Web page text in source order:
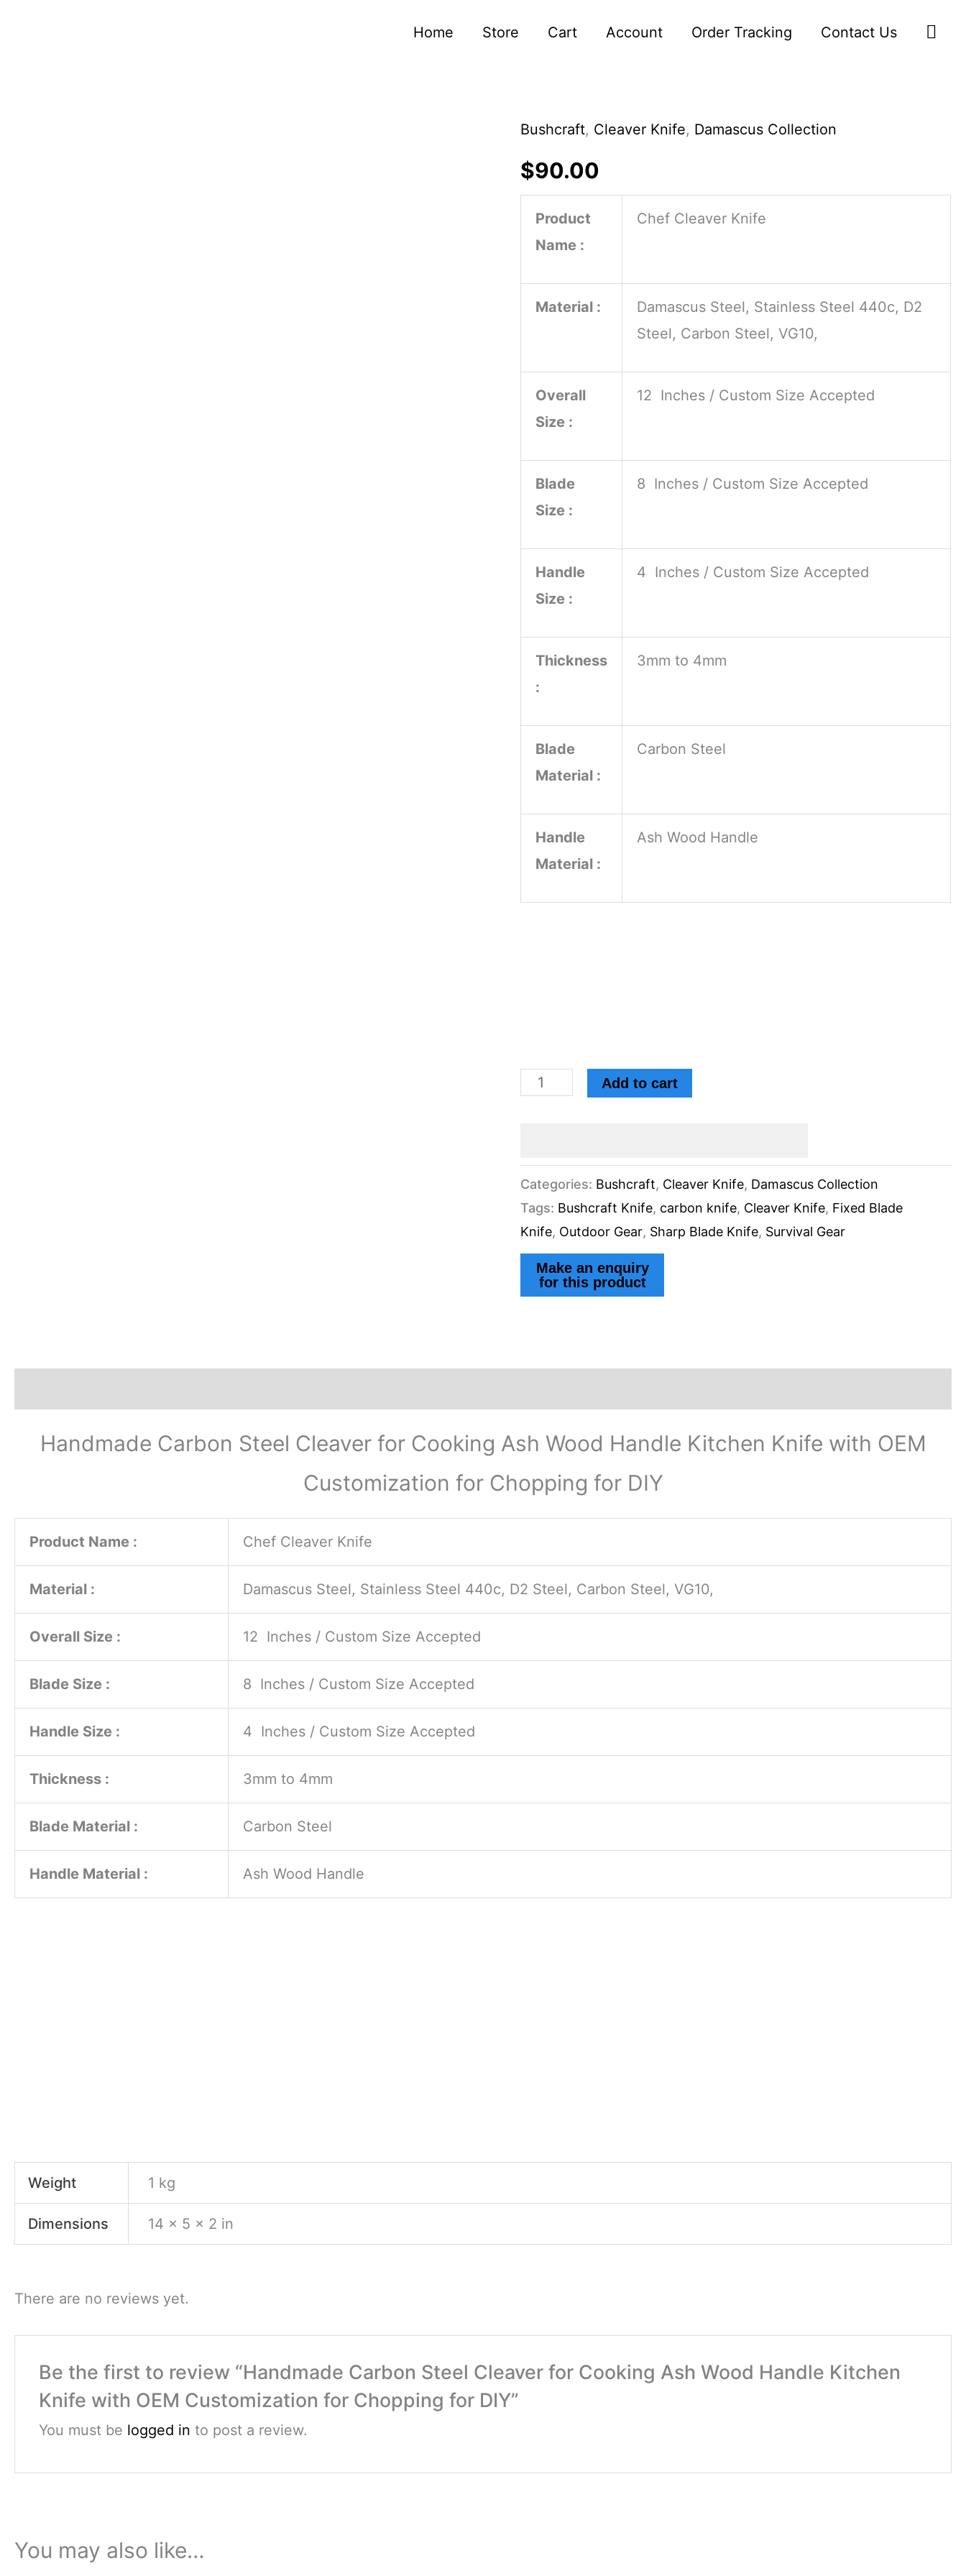
Home Store Cart Account Order Tracking Contact Us
Bushcraft, Cleaver Knife, Damascus Collection
$90.00
Product
Name :
Chef Cleaver Knife
Material :
Damascus Steel, Stainless Steel 440c, D2
Steel, Carbon Steel, VG10,
Overall
Size :
12 Inches / Custom Size Accepted
Blade
Size :
8 Inches / Custom Size Accepted
Handle
Size :
4 Inches / Custom Size Accepted
Thickness
:
3mm to 4mm
Blade
Material :
Carbon Steel
Handle
Material :
Ash Wood Handle
Handmade
Carbon
Cleaver
for
Kitchen
Knife
with
Customization
for
Add to cart
Categories: Bushcraft, Cleaver Knife, Damascus Collection
Tags: Bushcraft Knife, carbon knife, Cleaver Knife, Fixed Blade
Knife, Outdoor Gear, Sharp Blade Knife, Survival Gear
Handmade Carbon Steel Cleaver for Cooking Ash Wood Handle Kitchen Knife with OEM
Customization for Chopping for DIY
Product Name : Chef Cleaver Knife
Material : Damascus Steel, Stainless Steel 440c, D2 Steel, Carbon Steel, VG10,
Overall Size : 12 Inches / Custom Size Accepted
Blade Size : 8 Inches / Custom Size Accepted
Handle Size : 4 Inches / Custom Size Accepted
Thickness : 3mm to 4mm
Blade Material : Carbon Steel
Handle Material : Ash Wood Handle
Weight 1 kg
Dimensions 14 × 5 × 2 in
There are no reviews yet.
Be the first to review “Handmade Carbon Steel Cleaver for Cooking Ash Wood Handle Kitchen
Knife with OEM Customization for Chopping for DIY”
You must be logged in to post a review.
You may also like…